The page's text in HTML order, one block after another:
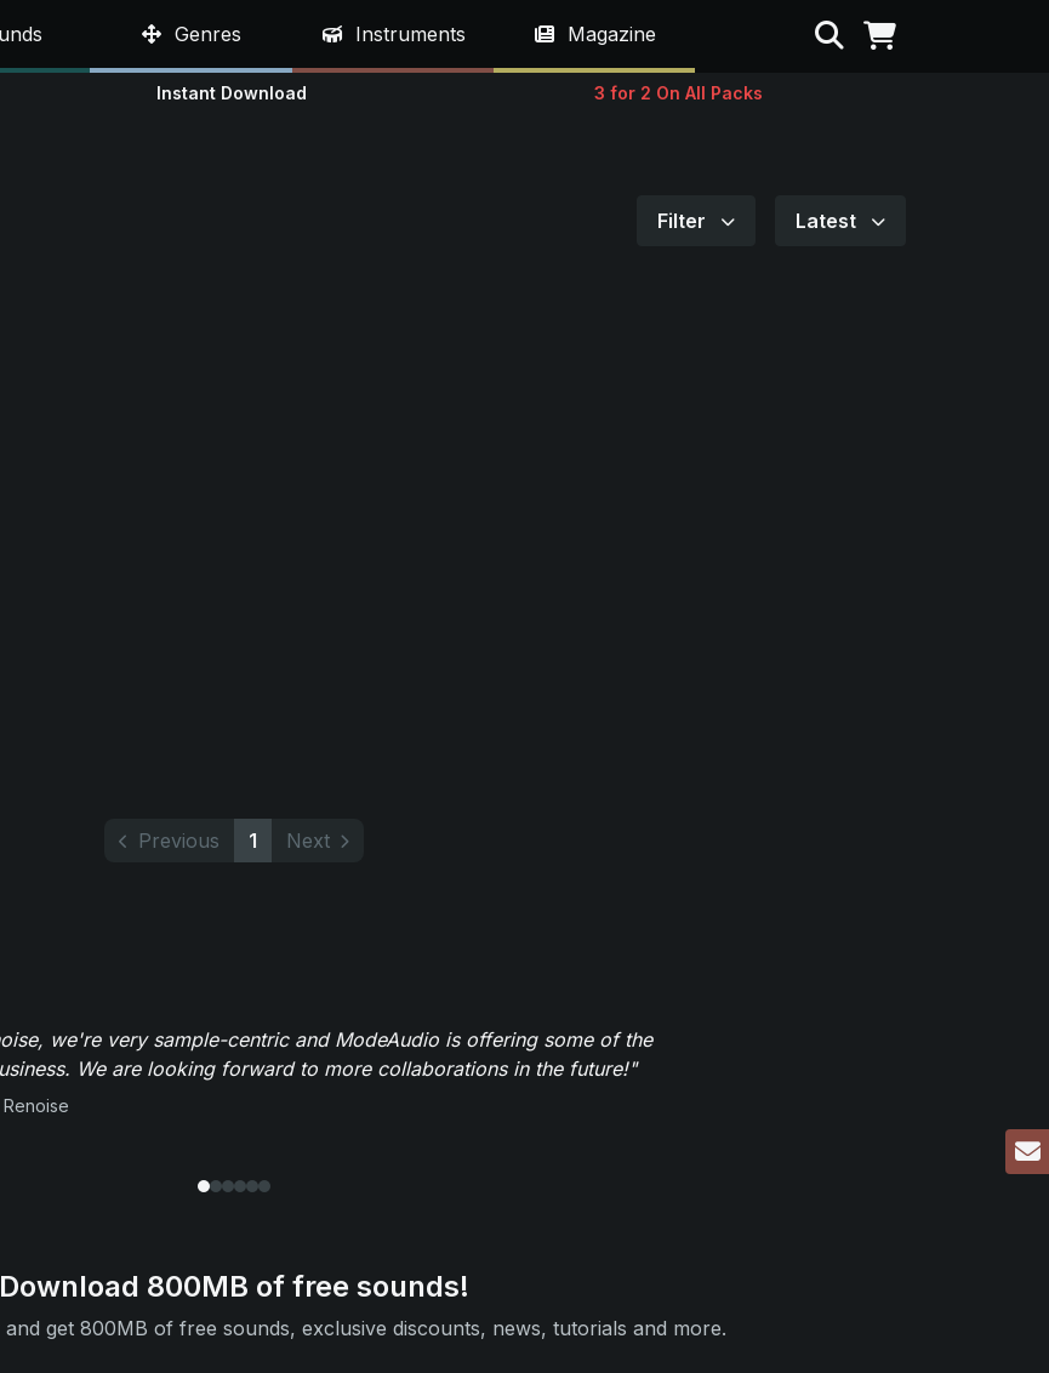
Genres Instruments Magazine Search
Instant Download 3 for 2 On All Packs
Filter Latest
Previous 1 Next
we're very sample-centric and ModeAudio is offering some of the
We are looking forward to more collaborations in the future!"
Download 800MB of free sounds!
get 800MB of free sounds, exclusive discounts, news, tutorials and more.